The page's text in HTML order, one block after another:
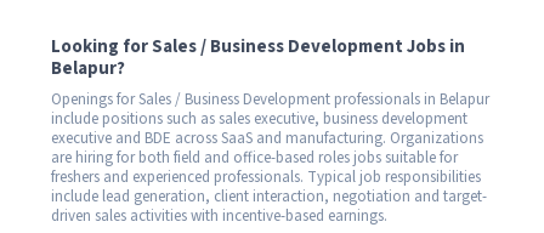
Looking for Sales / Business Development Jobs in
Belapur?
Openings for Sales / Business Development professionals in Belapur
include positions such as sales executive, business development
executive and BDE across SaaS and manufacturing. Organizations
are hiring for both field and office-based roles jobs suitable for
freshers and experienced professionals. Typical job responsibilities
include lead generation, client interaction, negotiation and target-
driven sales activities with incentive-based earnings.